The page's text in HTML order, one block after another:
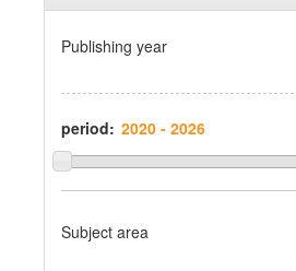
Publishing year
period:
Subject area